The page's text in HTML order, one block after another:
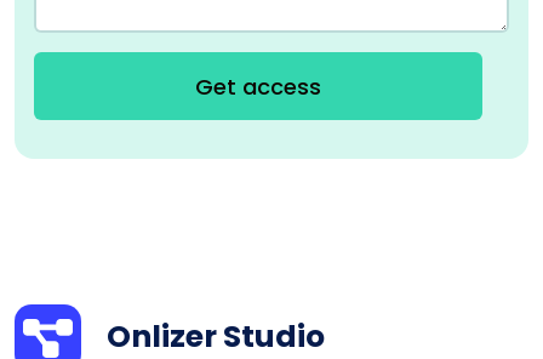
Get access
Onlizer Studio